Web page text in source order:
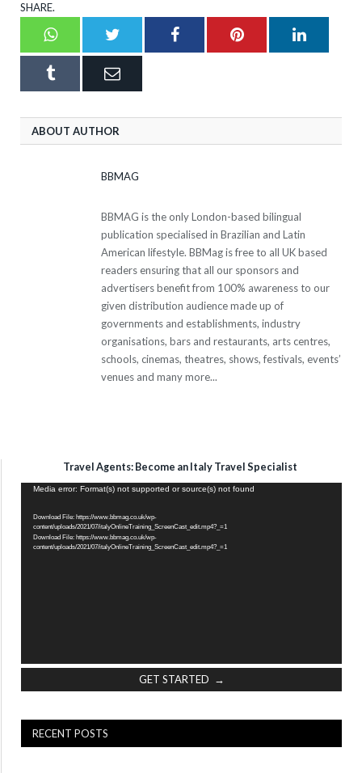
SHARE.
WhatsappTwitter FacebookPinterest
Tumblr Email
ABOUT AUTHOR
BBMAG
BBMAG is the only London-based bilingual
publication specialised in Brazilian and Latin
American lifestyle. BBMag is free to all UK based
readers ensuring that all our sponsors and
advertisers benefit from 100% awareness to our
given distribution audience made up of
governments and establishments, industry
organisations, bars and restaurants, arts centres,
schools, cinemas, theatres, shows, festivals, events’
venues and many more...
Travel Agents: Become an Italy Travel Specialist
Video
Media error: Format(s) not supported or source(s) not found
Download File: https://www.bbmag.co.uk/wp-
content/uploads/2021/07/italyOnlineTraining_ScreenCast_edit.mp4?_=1
Download File: https://www.bbmag.co.uk/wp-
content/uploads/2021/07/italyOnlineTraining_ScreenCast_edit.mp4?_=1
GET STARTED →
RECENT POSTS